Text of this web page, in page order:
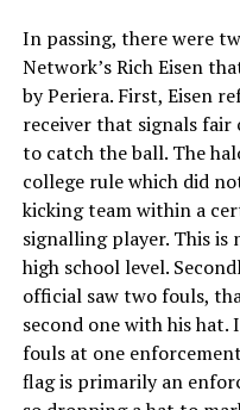
In passing, there were
Network’s Rich Eisen
by Periera. First, Eisen
receiver that signals fair
to catch the ball. The
college rule which did
kicking team within a
signalling player. This is
high school level.
official saw two fouls,
second one with his hat.
fouls at one
flag is primarily an